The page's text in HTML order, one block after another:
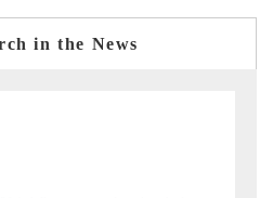
in the News